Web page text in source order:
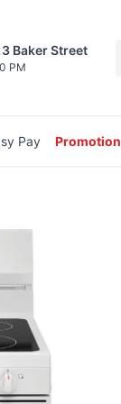
Baker Street
PM
Pay Promotion